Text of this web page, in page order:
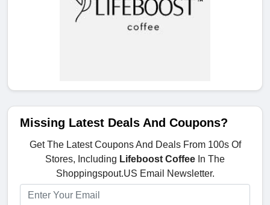
Missing Latest Deals And Coupons?
Get The Latest Coupons And Deals From 100s Of
Stores, Including Lifeboost Coffee In The
Shoppingspout.US Email Newsletter.